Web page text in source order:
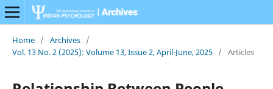
Home / Archives /
Vol. 13 No. 2 (2025): Volume 13, Issue 2, April-June, 2025 / Articles